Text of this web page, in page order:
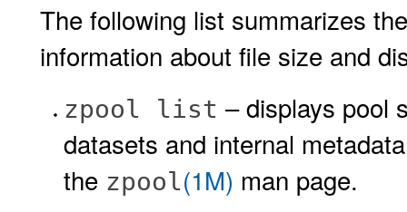
The following list summarizes
information about file size and
zpool list – displays pool
datasets and internal
the zpool(1M) man page.